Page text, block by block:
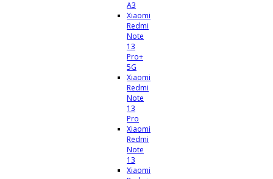
A3
Xiaomi
Redmi
Note
13
Pro+
5G
Xiaomi
Redmi
Note
13
Pro
Xiaomi
Redmi
Note
13
Xiaomi